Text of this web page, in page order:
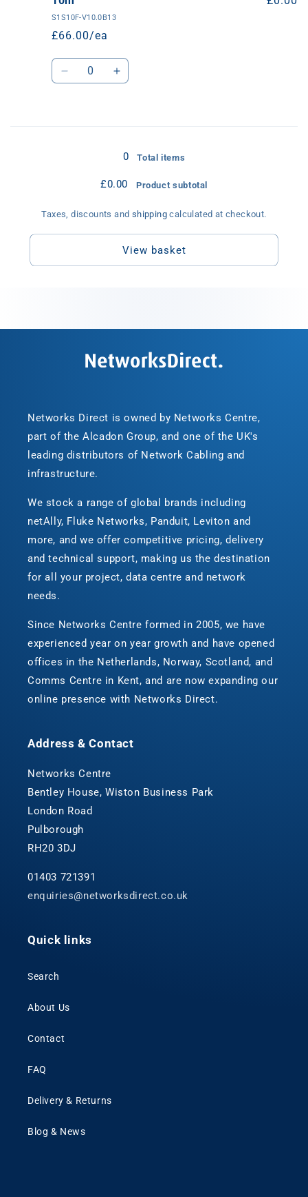
S1S10F-V10.0B13
£66.00/ea
Quantity
Decrease Increase
0 Total items
£0.00 Product subtotal
Taxes, discounts and shipping calculated at checkout.
View basket
Networks Direct is owned by Networks Centre,
part of the Alcadon Group, and one of the UK's
leading distributors of Network Cabling and
infrastructure.
We stock a range of global brands including
netAlly, Fluke Networks, Panduit, Leviton and
more, and we offer competitive pricing, delivery
and technical support, making us the destination
for all your project, data centre and network
needs.
Since Networks Centre formed in 2005, we have
experienced year on year growth and have opened
offices in the Netherlands, Norway, Scotland, and
Comms Centre in Kent, and are now expanding our
online presence with Networks Direct.
Address & Contact
Networks Centre
Bentley House, Wiston Business Park
London Road
Pulborough
RH20 3DJ
01403 721391
enquiries@networksdirect.co.uk
Quick links
Search
About Us
Contact
FAQ
Delivery & Returns
Blog & News